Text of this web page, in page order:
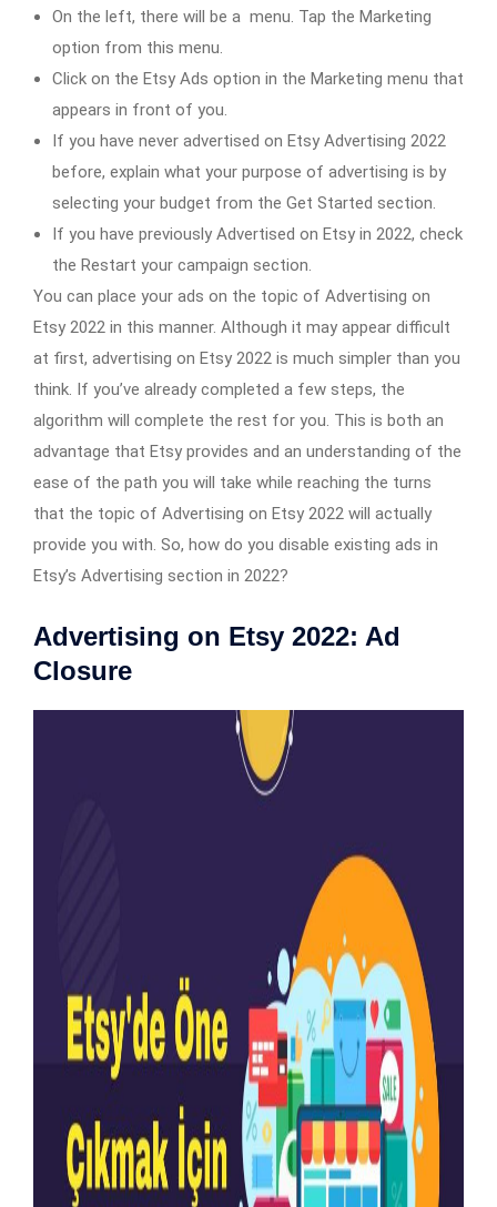
On the left, there will be a menu. Tap the Marketing
option from this menu.
Click on the Etsy Ads option in the Marketing menu that
appears in front of you.
If you have never advertised on Etsy Advertising 2022
before, explain what your purpose of advertising is by
selecting your budget from the Get Started section.
If you have previously Advertised on Etsy in 2022, check
the Restart your campaign section.
You can place your ads on the topic of Advertising on
Etsy 2022 in this manner. Although it may appear difficult
at first, advertising on Etsy 2022 is much simpler than you
think. If you’ve already completed a few steps, the
algorithm will complete the rest for you. This is both an
advantage that Etsy provides and an understanding of the
ease of the path you will take while reaching the turns
that the topic of Advertising on Etsy 2022 will actually
provide you with. So, how do you disable existing ads in
Etsy’s Advertising section in 2022?
Advertising on Etsy 2022: Ad
Closure